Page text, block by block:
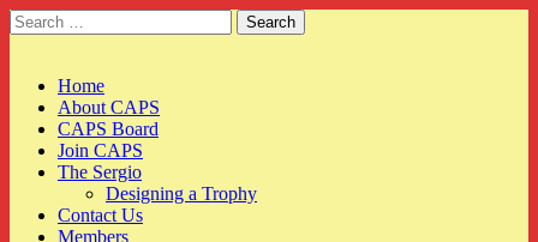
Search
for:
Main
menu
Skip
content
Home
About CAPS
CAPS Board
Join CAPS
The Sergio
Designing a Trophy
Contact Us
Members